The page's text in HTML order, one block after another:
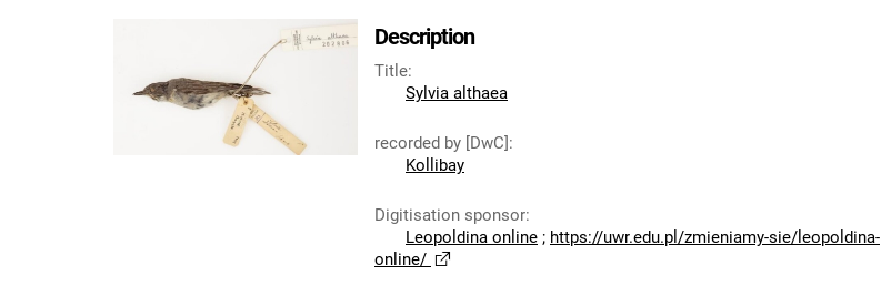
Description
Title:
Sylvia althaea
recorded by [DwC]:
Kollibay
Digitisation sponsor:
Leopoldina online ; https://uwr.edu.pl/zmieniamy-sie/leopoldina-
online/